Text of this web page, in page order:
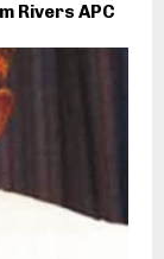
Rivers APC